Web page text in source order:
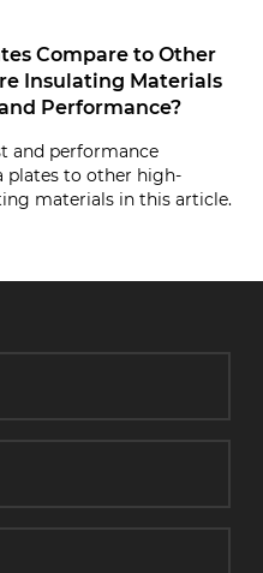
Compare to Other
Insulating Materials
Performance?
and performance
plates to other high-
materials in this article.